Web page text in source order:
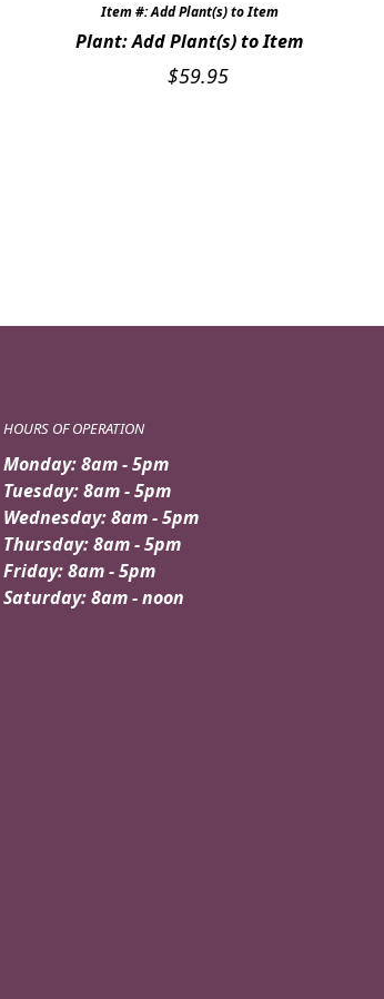
Item #: Add Plant(s) to Item
Plant: Add Plant(s) to Item
$59.95
HOURS OF OPERATION
Monday: 8am - 5pm
Tuesday: 8am - 5pm
Wednesday: 8am - 5pm
Thursday: 8am - 5pm
Friday: 8am - 5pm
Saturday: 8am - noon